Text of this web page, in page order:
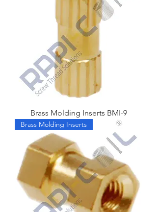
Brass Molding Inserts BMI-9
Brass Molding Inserts